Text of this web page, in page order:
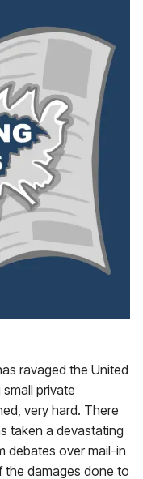
ravaged the United
private
very hard. There
taken a devastating
debates over mail-in
the damages done to